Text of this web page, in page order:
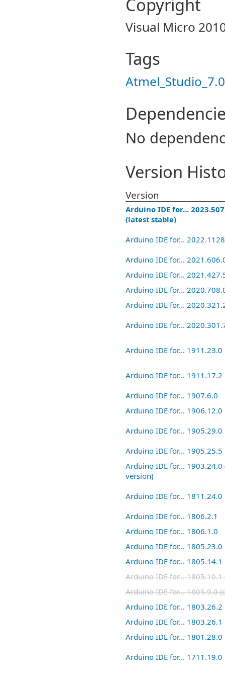
Copyright
Visual Micro
Tags
Atmel_Studio_7.0
No
Version
Version
Arduino IDE for...
(latest stable)
Arduino IDE for...
Arduino IDE for...
Arduino IDE for...
Arduino IDE for...
Arduino IDE for...
Arduino IDE for...
Arduino IDE for... 1911.23.0
Arduino IDE for... 1911.17.2
Arduino IDE for... 1907.6.0
Arduino IDE for... 1906.12.0
Arduino IDE for... 1905.29.0
Arduino IDE for... 1905.25.5
Arduino IDE for... 1903.24.0
version)
Arduino IDE for... 1811.24.0
Arduino IDE for... 1806.2.1
Arduino IDE for... 1806.1.0
Arduino IDE for... 1805.23.0
Arduino IDE for... 1805.14.1
Arduino IDE for... 1805.10.1
Arduino IDE for... 1805.9.0
Arduino IDE for... 1803.26.2
Arduino IDE for... 1803.26.1
Arduino IDE for... 1801.28.0
Arduino IDE for... 1711.19.0